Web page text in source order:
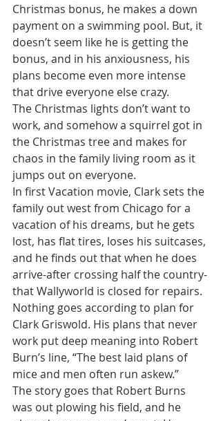
Christmas bonus, he makes a down
payment on a swimming pool. But, it
doesn’t seem like he is getting the
bonus, and in his anxiousness, his
plans become even more intense
that drive everyone else crazy.
The Christmas lights don’t want to
work, and somehow a squirrel got in
the Christmas tree and makes for
chaos in the family living room as it
jumps out on everyone.
In first Vacation movie, Clark sets the
family out west from Chicago for a
vacation of his dreams, but he gets
lost, has flat tires, loses his suitcases,
and he finds out that when he does
arrive-after crossing half the country-
that Wallyworld is closed for repairs.
Nothing goes according to plan for
Clark Griswold. His plans that never
work put deep meaning into Robert
Burn’s line, “The best laid plans of
mice and men often run askew.”
The story goes that Robert Burns
was out plowing his field, and he